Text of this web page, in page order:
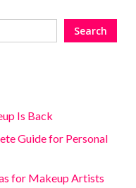
Search
Is Back
Guide for Personal
for Makeup Artists